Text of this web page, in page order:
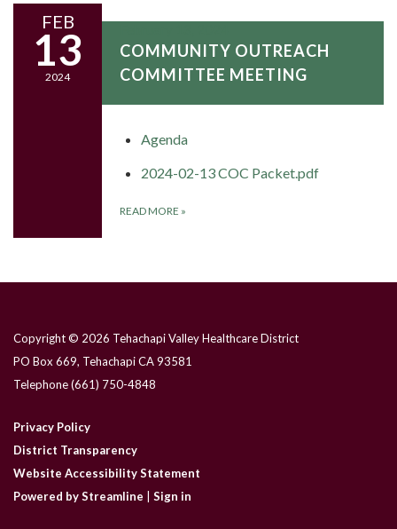
FEB
13
2024
COMMUNITY OUTREACH
COMMITTEE MEETING
Agenda
2024-02-13 COC Packet.pdf
READ MORE »
Copyright © 2026 Tehachapi Valley Healthcare District
PO Box 669, Tehachapi CA 93581
Telephone(661) 750-4848
Privacy Policy
District Transparency
Website Accessibility Statement
Powered by Streamline
Sign in